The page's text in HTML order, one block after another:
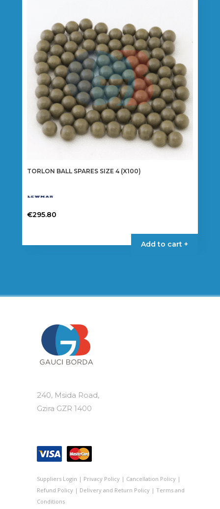
TORLON BALL SPARES SIZE 4 (X100)
€295.80
Add to cart +
240, Msida Road,
Gzira GZR 1400
Suppliers Login | Privacy Policy| Cancellation Policy|
Refund Policy| Delivery and Return Policy| Terms and
Conditions